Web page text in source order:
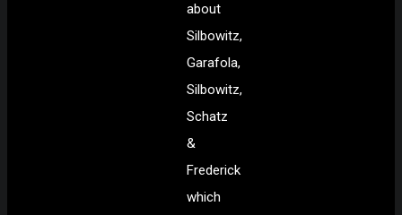
about
Silbowitz,
Garafola,
Silbowitz,
Schatz
&
Frederick
which